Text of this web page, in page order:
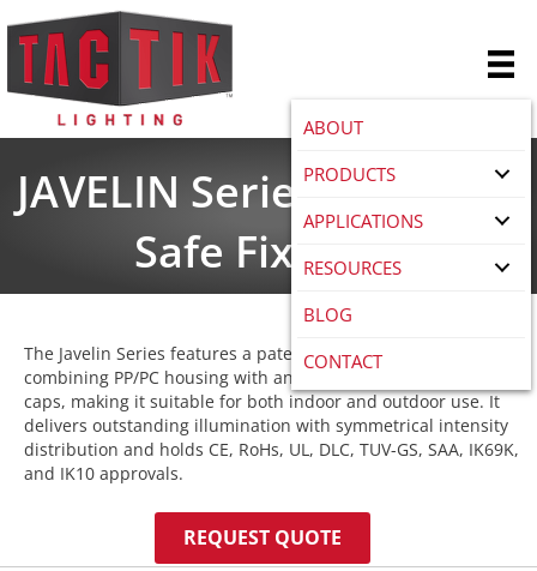
ABOUT
PRODUCTS
APPLICATIONS
RESOURCES
BLOG
CONTACT
JAVELIN Series LED Food
Safe Fixtures
The Javelin Series features a patented cylinder design,
combining PP/PC housing with an AL board and stainless steel
caps, making it suitable for both indoor and outdoor use. It
delivers outstanding illumination with symmetrical intensity
distribution and holds CE, RoHs, UL, DLC, TUV-GS, SAA, IK69K,
and IK10 approvals.
REQUEST QUOTE